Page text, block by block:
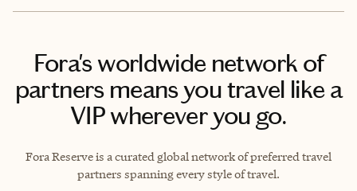
Fora's worldwide network of
partners means you travel like a
VIP wherever you go.
Fora Reserve is a curated global network of preferred travel
partners spanning every style of travel.